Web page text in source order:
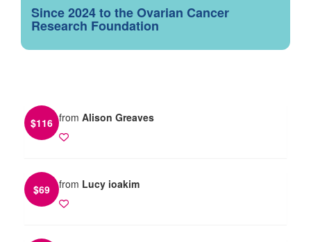
Since 2024 to the Ovarian Cancer
Research Foundation
$116 from Alison Greaves
$69 from Lucy ioakim